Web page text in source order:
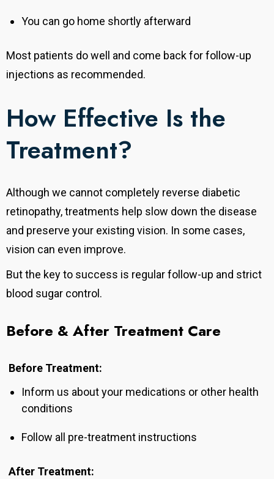
You can go home shortly afterward
Most patients do well and come back for follow-up
injections as recommended.
How Effective Is the
Treatment?
Although we cannot completely reverse diabetic
retinopathy, treatments help slow down the disease
and preserve your existing vision. In some cases,
vision can even improve.
But the key to success is regular follow-up and strict
blood sugar control.
Before & After Treatment Care
Before Treatment:
Inform us about your medications or other health
conditions
Follow all pre-treatment instructions
After Treatment: